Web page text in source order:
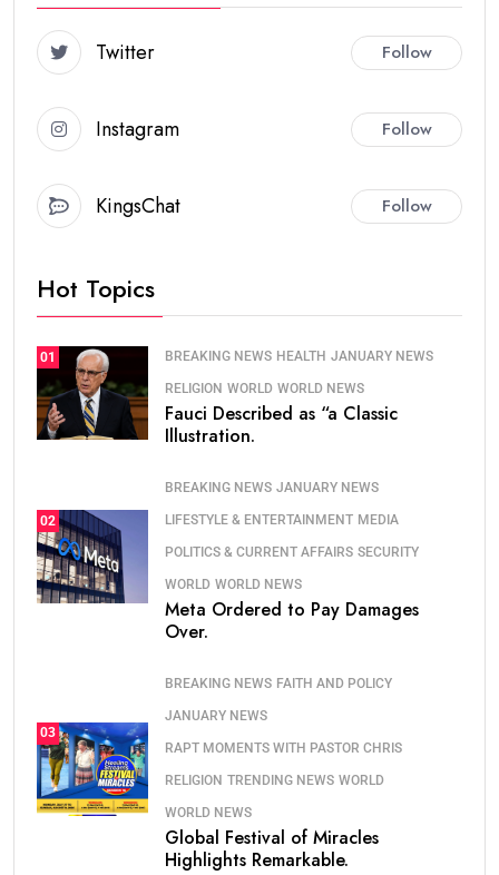
Twitter Follow
Instagram Follow
KingsChat Follow
Hot Topics
01 BREAKING NEWS HEALTH JANUARY NEWS
RELIGION WORLD WORLD NEWS
Fauci Described as “a Classic
Illustration.
02
BREAKING NEWS JANUARY NEWS
LIFESTYLE & ENTERTAINMENT MEDIA
POLITICS & CURRENT AFFAIRS SECURITY
WORLD WORLD NEWS
Meta Ordered to Pay Damages
Over.
03
BREAKING NEWS FAITH AND POLICY
JANUARY NEWS
RAPT MOMENTS WITH PASTOR CHRIS
RELIGION TRENDING NEWS WORLD
WORLD NEWS
Global Festival of Miracles
Highlights Remarkable.